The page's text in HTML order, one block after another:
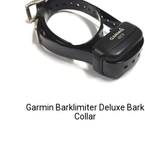
Garmin Barklimiter Deluxe Bark
Collar